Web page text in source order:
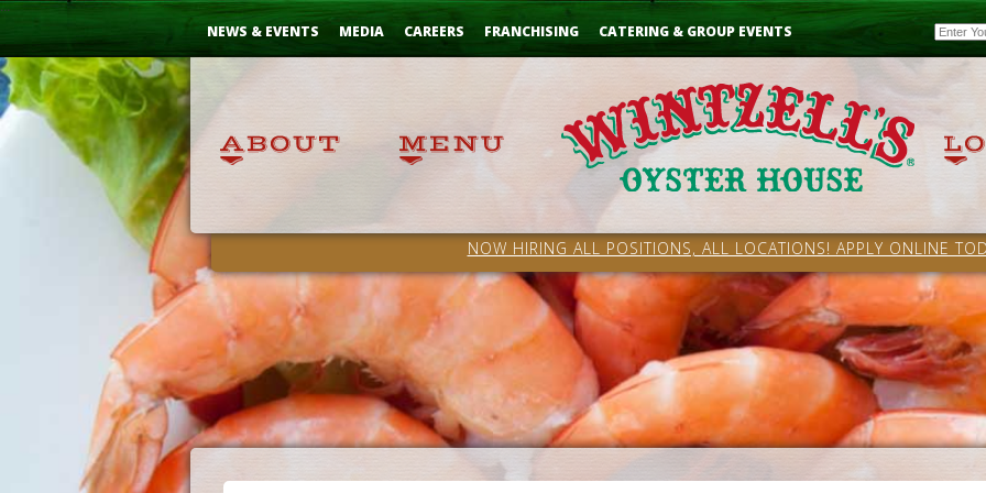
Skip
NEWS & EVENTS MEDIA CAREERS FRANCHISING CATERING & GROUP EVENTS Email
NOW HIRING ALL POSITIONS, ALL LOCATIONS! APPLY ONLINE
...